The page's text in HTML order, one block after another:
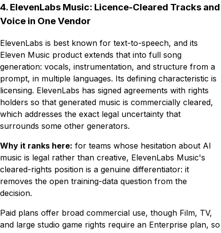
4. ElevenLabs Music: Licence-Cleared Tracks and
Voice in One Vendor
ElevenLabs is best known for text-to-speech, and its
Eleven Music product extends that into full song
generation: vocals, instrumentation, and structure from a
prompt, in multiple languages. Its defining characteristic is
licensing. ElevenLabs has signed agreements with rights
holders so that generated music is commercially cleared,
which addresses the exact legal uncertainty that
surrounds some other generators.
Why it ranks here: for teams whose hesitation about AI
music is legal rather than creative, ElevenLabs Music's
cleared-rights position is a genuine differentiator: it
removes the open training-data question from the
decision.
Paid plans offer broad commercial use, though Film, TV,
and large studio game rights require an Enterprise plan, so